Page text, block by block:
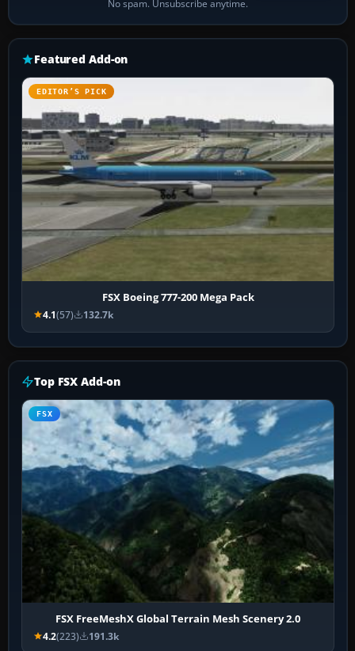
No spam. Unsubscribe anytime.
Featured Add-on
EDITOR’S PICK
FSX Boeing 777-200 Mega Pack
4.1(57) 132.7k
Top FSX Add-on
FSX
FSX FreeMeshX Global Terrain Mesh Scenery 2.0
4.2(223) 191.3k